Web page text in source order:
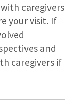
caregivers
your visit. If
and
caregivers if